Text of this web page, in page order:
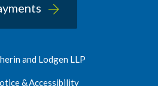
and Lodgen LLP
& Accessibility